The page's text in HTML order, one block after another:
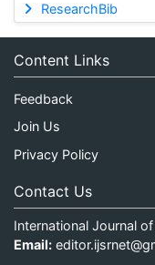
ResearchBib
Content Links
Feedback
Join Us
Privacy Policy
Contact Us
International Journal
Email: